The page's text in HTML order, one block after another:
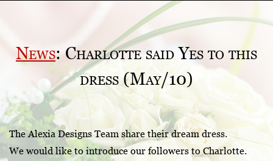
EXTENDED SEARCH
BY FABRIC:
BY SILHOUETTE:
SEARCH
News: Charlotte said Yes to this
dress (May/10)
The Alexia Designs Team share their dream dress.
We would like to introduce our followers to Charlotte.